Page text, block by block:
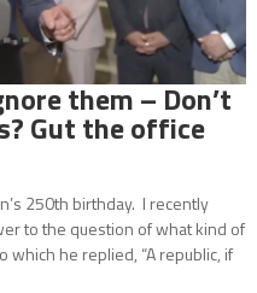
them – Don’t
Gut the office
250th birthday. I recently
to the question of what kind of
he replied, “A republic, if